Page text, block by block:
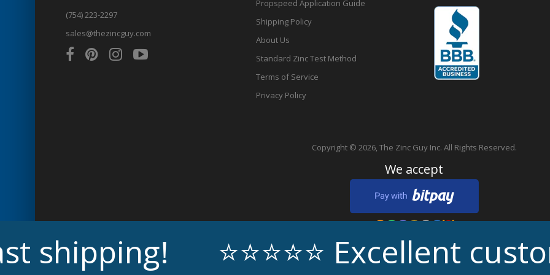
(754) 223-2297
sales@thezincguy.com
Propspeed Application Guide
Shipping Policy
About Us
Standard Zinc Test Method
Terms of Service
Privacy Policy
Copyright © 2026,The Zinc Guy Inc. All Rights Reserved.
We accept
⭐⭐⭐⭐⭐ Excellent